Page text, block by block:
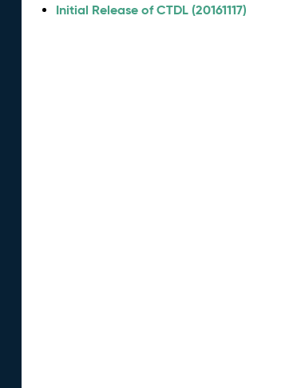
Initial Release of CTDL (20161117)